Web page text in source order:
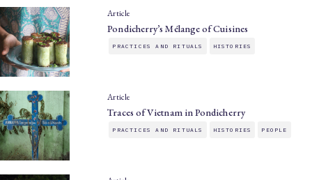
Article
Pondicherry’s Mélange of Cuisines
PRACTICES AND RITUALS HISTORIES
Article
Traces of Vietnam in Pondicherry
PRACTICES AND RITUALS HISTORIES PEOPLE